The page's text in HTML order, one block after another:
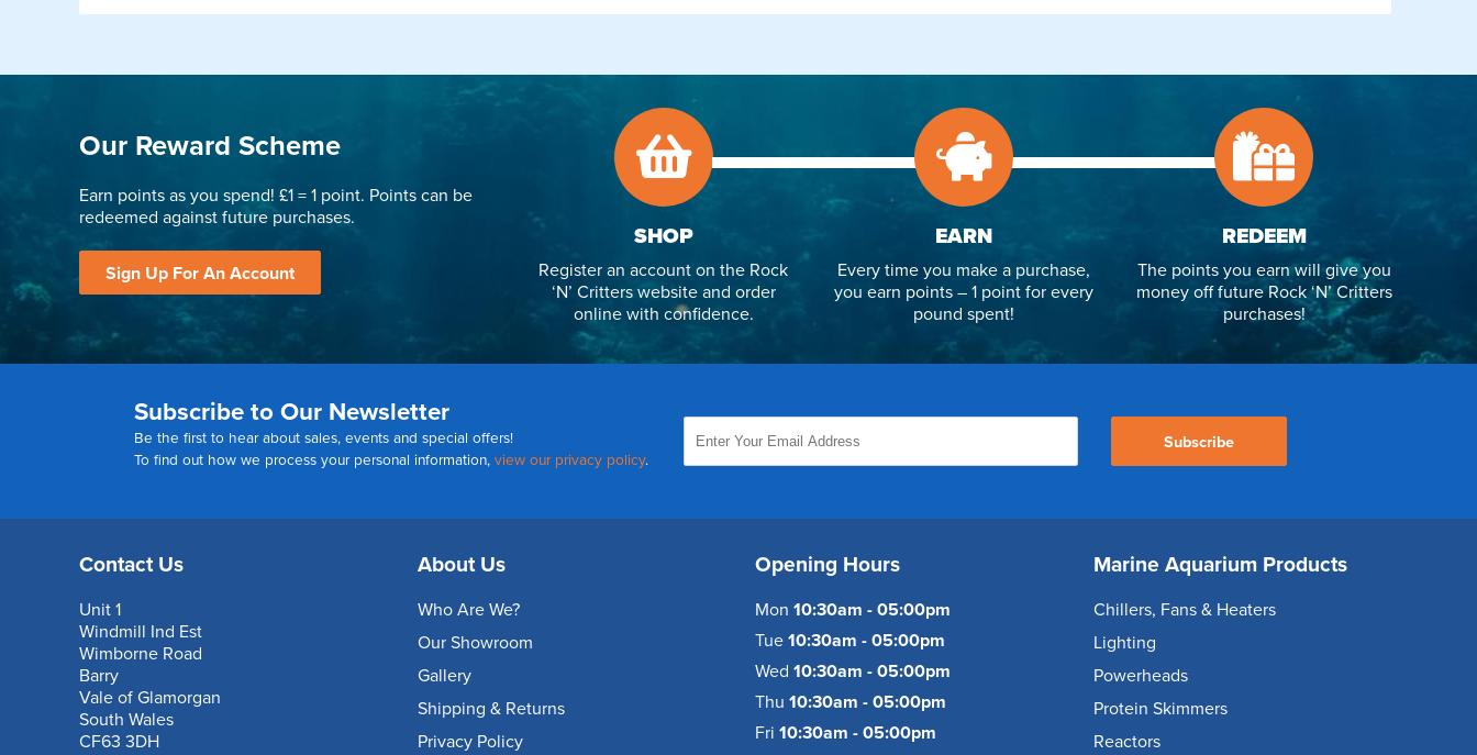
Our Reward Scheme
Earn points as you spend! £1 = 1 point. Points can be
redeemed against future purchases.
Sign Up For An Account
SHOP
Register an account on the Rock
‘N’ Critters website and order
online with confidence.
EARN
Every time you make a purchase,
you earn points – 1 point for every
pound spent!
REDEEM
The points you earn will give you
money off future Rock ‘N’ Critters
purchases!
Subscribe to Our Newsletter
Be the first to hear about sales, events and special offers!
To find out how we process your personal information, view our privacy policy.
Subscribe
Contact Us
Unit 1
Windmill Ind Est
Wimborne Road
Barry
Vale of Glamorgan
South Wales
CF63 3DH
About Us
Who Are We?
Our Showroom
Gallery
Shipping & Returns
Privacy Policy
Opening Hours
Mon 10:30am - 05:00pm
Tue 10:30am - 05:00pm
Wed 10:30am - 05:00pm
Thu 10:30am - 05:00pm
Fri 10:30am - 05:00pm
Marine Aquarium Products
Chillers, Fans & Heaters
Lighting
Powerheads
Protein Skimmers
Reactors